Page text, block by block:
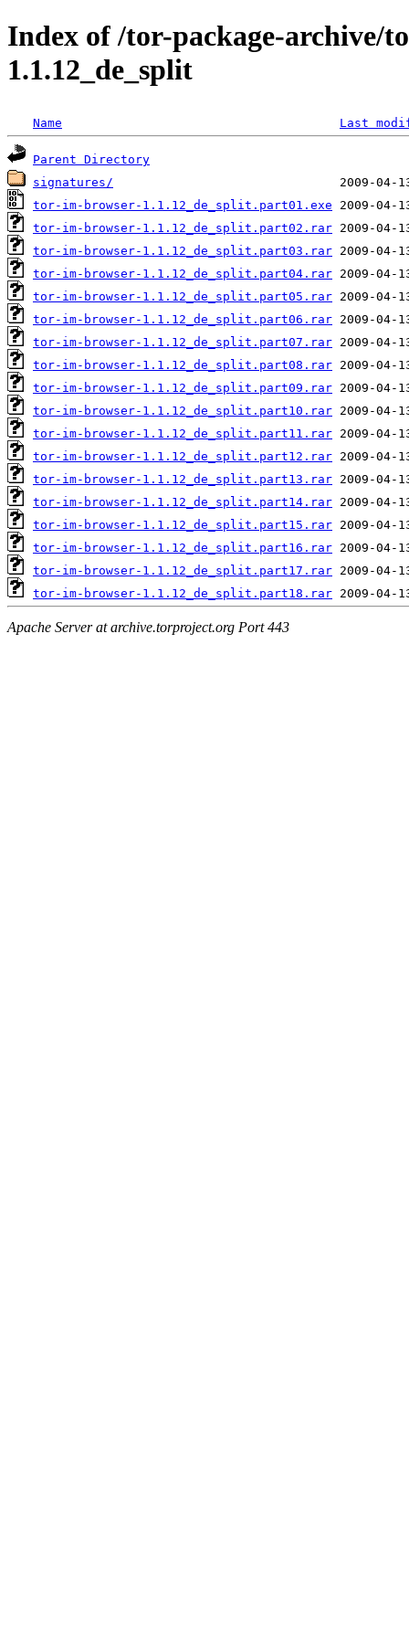
Index of /tor-package-archive/
1.1.12_de_split
Name Last
Parent Directory
signatures/
tor-im-browser-1.1.12_de_split.part01.exe
tor-im-browser-1.1.12_de_split.part02.rar
tor-im-browser-1.1.12_de_split.part03.rar
tor-im-browser-1.1.12_de_split.part04.rar
tor-im-browser-1.1.12_de_split.part05.rar
tor-im-browser-1.1.12_de_split.part06.rar
tor-im-browser-1.1.12_de_split.part07.rar
tor-im-browser-1.1.12_de_split.part08.rar
tor-im-browser-1.1.12_de_split.part09.rar
tor-im-browser-1.1.12_de_split.part10.rar
tor-im-browser-1.1.12_de_split.part11.rar
tor-im-browser-1.1.12_de_split.part12.rar
tor-im-browser-1.1.12_de_split.part13.rar
tor-im-browser-1.1.12_de_split.part14.rar
tor-im-browser-1.1.12_de_split.part15.rar
tor-im-browser-1.1.12_de_split.part16.rar
tor-im-browser-1.1.12_de_split.part17.rar
tor-im-browser-1.1.12_de_split.part18.rar
Apache Server at archive.torproject.org Port 443